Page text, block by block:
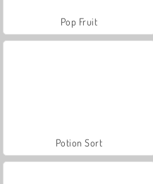
Pop Fruit
Potion Sort